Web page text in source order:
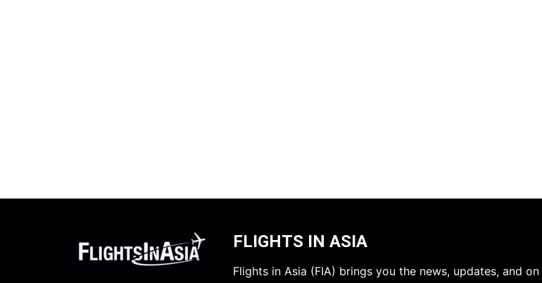
FLIGHTS IN ASIA
Flights in Asia (FIA) brings you the news, updates, and on